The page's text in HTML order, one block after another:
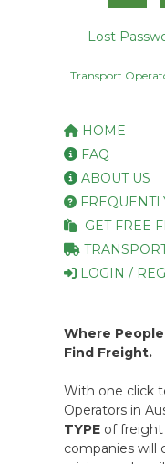
Lost
Transport
HOME
FAQ
ABOUT US
GET FREE
LOGIN /
Where
Find Freight.
With one click
Operators in
TYPE of
companies will